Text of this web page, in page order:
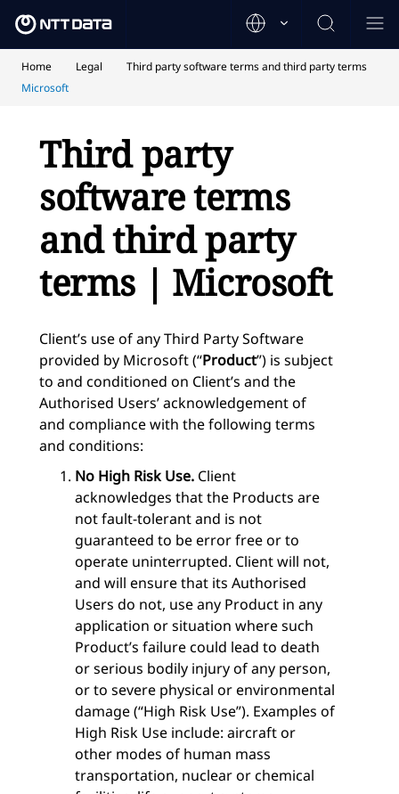
Home Legal
Third party software terms and third party terms
Microsoft
Third party
software terms
and third party
terms | Microsoft
Client’s use of any Third Party Software
provided by Microsoft (“Product”) is subject
to and conditioned on Client’s and the
Authorised Users’ acknowledgement of
and compliance with the following terms
and conditions:
No High Risk Use. Client
acknowledges that the Products are
not fault-tolerant and is not
guaranteed to be error free or to
operate uninterrupted. Client will not,
and will ensure that its Authorised
Users do not, use any Product in any
application or situation where such
Product’s failure could lead to death
or serious bodily injury of any person,
or to severe physical or environmental
damage (“High Risk Use”). Examples of
High Risk Use include: aircraft or
other modes of human mass
transportation, nuclear or chemical